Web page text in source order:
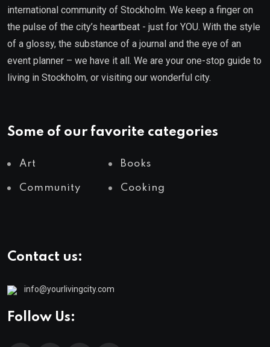
international community of Stockholm. We keep a finger on
the pulse of the city’s heartbeat - just for YOU. With the style
of a glossy, the substance of a journal and the eye of an
event planner – we have it all. We are your one-stop guide to
living in Stockholm, or visiting our wonderful city.
Some of our favorite categories
Art Books
Community Cooking
Contact us:
info@yourlivingcity.com
Follow Us: